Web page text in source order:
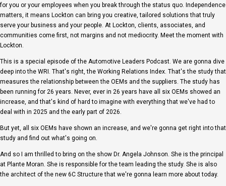
for you or your employees when you break through the status quo. Independence
matters, it means Lockton can bring you creative, tailored solutions that truly
serve your business and your people. At Lockton, clients, associates, and
communities come first, not margins and not mediocrity. Meet the moment with
Lockton.
This is a special episode of the Automotive Leaders Podcast. We are gonna dive
deep into the WRI. That's right, the Working Relations Index. That's the study that
measures the relationship between the OEMs and the suppliers. The study has
been running for 26 years. Never, ever in 26 years have all six OEMs showed an
increase, and that's kind of hard to imagine with everything that we've had to
deal with in 2025 and the early part of 2026.
But yet, all six OEMs have shown an increase, and we're gonna get right into that
study and find out what's going on.
And so I am thrilled to bring on the show Dr. Angela Johnson. She is the principal
at Plante Moran. She is responsible for the team leading the study. She is also
the architect of the new 6C Structure that we're gonna learn more about today.